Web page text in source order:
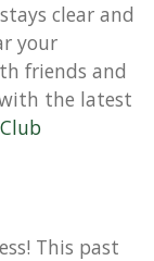
clear and
your
friends and
the latest
This past